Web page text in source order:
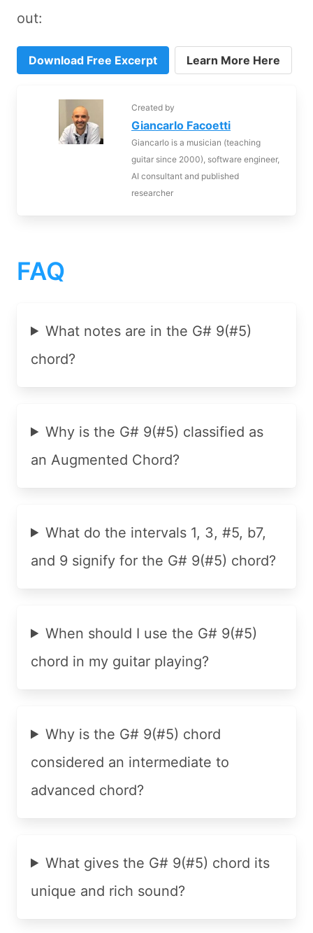
out:
Download Free Excerpt Learn More Here
Created by
Giancarlo Facoetti
Giancarlo is a musician (teaching
guitar since 2000), software engineer,
AI consultant and published
researcher
FAQ
What notes are in the G# 9(#5)
chord?
Why is the G# 9(#5) classified as
an Augmented Chord?
What do the intervals 1, 3, #5, b7,
and 9 signify for the G# 9(#5) chord?
When should I use the G# 9(#5)
chord in my guitar playing?
Why is the G# 9(#5) chord
considered an intermediate to
advanced chord?
What gives the G# 9(#5) chord its
unique and rich sound?